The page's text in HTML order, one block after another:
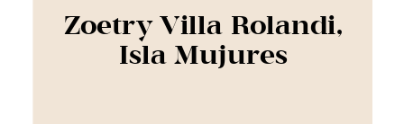
Zoetry Villa Rolandi,
Isla Mujures